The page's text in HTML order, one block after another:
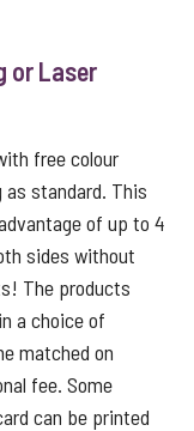
or Laser
free colour
as standard. This
of up to 4
sides without
The products
a choice of
matched on
fee. Some
can be printed